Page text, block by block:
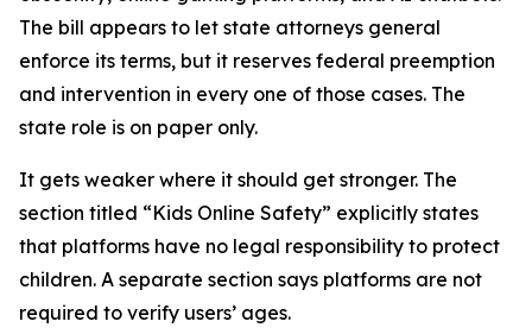
The bill appears to let state attorneys general
enforce its terms, but it reserves federal preemption
and intervention in every one of those cases. The
state role is on paper only.
It gets weaker where it should get stronger. The
section titled “Kids Online Safety” explicitly states
that platforms have no legal responsibility to protect
children. A separate section says platforms are not
required to verify users’ ages.